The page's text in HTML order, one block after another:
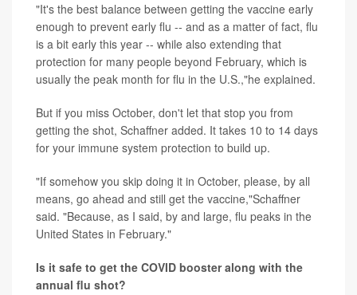
"It's the best balance between getting the vaccine early
enough to prevent early flu -- and as a matter of fact, flu
is a bit early this year -- while also extending that
protection for many people beyond February, which is
usually the peak month for flu in the U.S.,"he explained.
But if you miss October, don't let that stop you from
getting the shot, Schaffner added. It takes 10 to 14 days
for your immune system protection to build up.
"If somehow you skip doing it in October, please, by all
means, go ahead and still get the vaccine,"Schaffner
said. "Because, as I said, by and large, flu peaks in the
United States in February."
Is it safe to get the COVID booster along with the
annual flu shot?